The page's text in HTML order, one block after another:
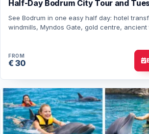
Half-Day Bodrum City Tour and
See Bodrum in one easy half day: hotel
windmills, Myndos Gate, gold centre, ancient
FROM
€ 30